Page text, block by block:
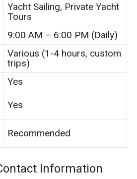
Yacht Sailing, Private Yacht
Tours
9:00 AM – 6:00 PM (Daily)
Various (1-4 hours, custom
trips)
Yes
Yes
Recommended
Information